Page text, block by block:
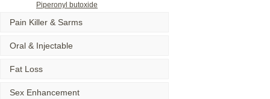
Piperonyl butoxide
Pain Killer & Sarms
Oral & Injectable
Fat Loss
Sex Enhancement